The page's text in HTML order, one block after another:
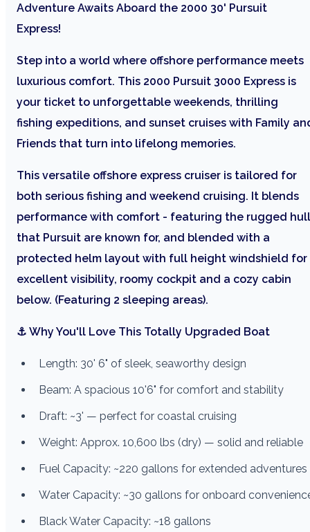
Adventure Awaits Aboard the 2000 30' Pursuit
Express!
Step into a world where offshore performance meets
luxurious comfort. This 2000 Pursuit 3000 Express is
your ticket to unforgettable weekends, thrilling
fishing expeditions, and sunset cruises with Family
Friends that turn into lifelong memories.
This versatile offshore express cruiser is tailored for
both serious fishing and weekend cruising. It blends
performance with comfort - featuring the rugged hull
that Pursuit are known for, and blended with a
protected helm layout with full height windshield for
excellent visibility, roomy cockpit and a cozy cabin
below. (Featuring 2 sleeping areas).
⚓ Why You'll Love This Totally Upgraded Boat
Length: 30' 6" of sleek, seaworthy design
Beam: A spacious 10'6" for comfort and stability
Draft: ~3' — perfect for coastal cruising
Weight: Approx. 10,600 lbs (dry) — solid and reliable
Fuel Capacity: ~220 gallons for extended adventures
Water Capacity: ~30 gallons for onboard
Black Water Capacity: ~18 gallons